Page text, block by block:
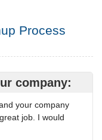
Process
company:
your company
job. I would